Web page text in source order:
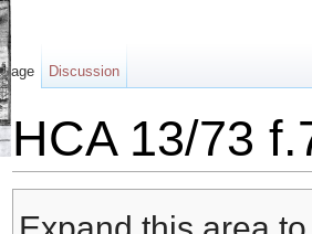
HCA 13/73
Page Discussion